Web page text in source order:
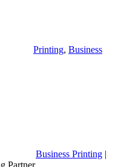
Printing, Business
Business Printing |